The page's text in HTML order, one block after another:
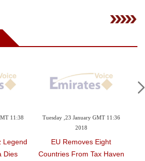
11:38
Legend
Dies
Tuesday ,23 January GMT 11:36
2018
EU Removes Eight
Countries From Tax Haven